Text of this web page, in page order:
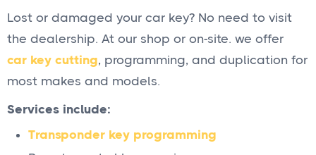
Lost or damaged your car key? No need to visit
the dealership. At our shop or on-site. we offer
car key cutting, programming, and duplication for
most makes and models.
Services include:
Transponder key programming